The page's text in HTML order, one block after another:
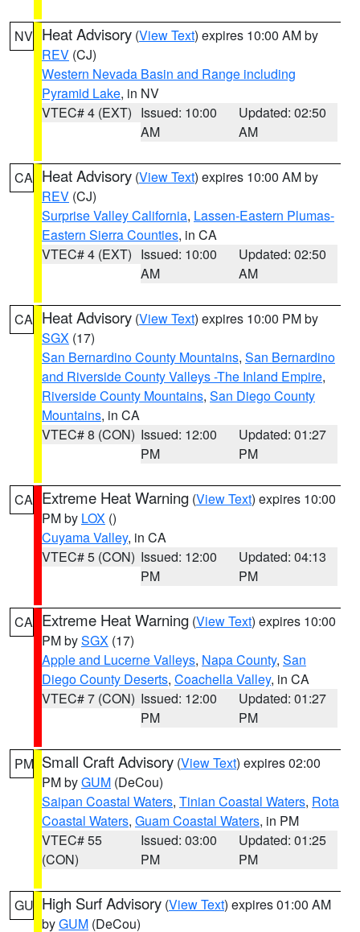
NV Heat Advisory (View Text) expires 10:00 AM by
REV (CJ)
Western Nevada Basin and Range including
Pyramid Lake, in NV
VTEC# 4 (EXT) Issued: 10:00
AM
Updated: 02:50
AM
CA Heat Advisory (View Text) expires 10:00 AM by
REV (CJ)
Surprise Valley California, Lassen-Eastern Plumas-
Eastern Sierra Counties, in CA
VTEC# 4 (EXT) Issued: 10:00
AM
Updated: 02:50
AM
CA Heat Advisory (View Text) expires 10:00 PM by
SGX (17)
San Bernardino County Mountains, San Bernardino
and Riverside County Valleys -The Inland Empire,
Riverside County Mountains, San Diego County
Mountains, in CA
VTEC# 8 (CON) Issued: 12:00
PM
Updated: 01:27
PM
CA Extreme Heat Warning (View Text) expires 10:00
PM by LOX ()
Cuyama Valley, in CA
VTEC# 5 (CON) Issued: 12:00
PM
Updated: 04:13
PM
CA Extreme Heat Warning (View Text) expires 10:00
PM bySGX (17)
Apple and Lucerne Valleys, Napa County, San
Diego County Deserts, Coachella Valley, in CA
VTEC# 7 (CON) Issued: 12:00
PM
Updated: 01:27
PM
PM Small Craft Advisory (View Text) expires 02:00
PM byGUM (DeCou)
Saipan Coastal Waters, Tinian Coastal Waters, Rota
Coastal Waters, Guam Coastal Waters, in PM
VTEC# 55
(CON)
Issued: 03:00
PM
Updated: 01:25
PM
GU High Surf Advisory (View Text) expires 01:00 AM
byGUM (DeCou)